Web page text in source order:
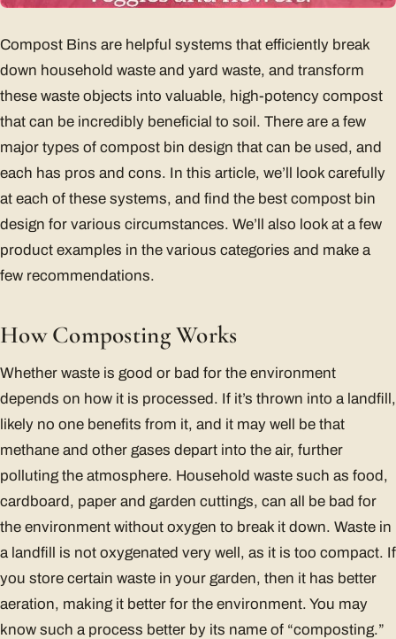
Compost Bins are helpful systems that efficiently break
down household waste and yard waste, and transform
these waste objects into valuable, high-potency compost
that can be incredibly beneficial to soil. There are a few
major types of compost bin design that can be used, and
each has pros and cons. In this article, we’ll look carefully
at each of these systems, and find the best compost bin
design for various circumstances. We’ll also look at a few
product examples in the various categories and make a
few recommendations.
How Composting Works
Whether waste is good or bad for the environment
depends on how it is processed. If it’s thrown into a landfill,
likely no one benefits from it, and it may well be that
methane and other gases depart into the air, further
polluting the atmosphere. Household waste such as food,
cardboard, paper and garden cuttings, can all be bad for
the environment without oxygen to break it down. Waste in
a landfill is not oxygenated very well, as it is too compact. If
you store certain waste in your garden, then it has better
aeration, making it better for the environment. You may
know such a process better by its name of “composting.”